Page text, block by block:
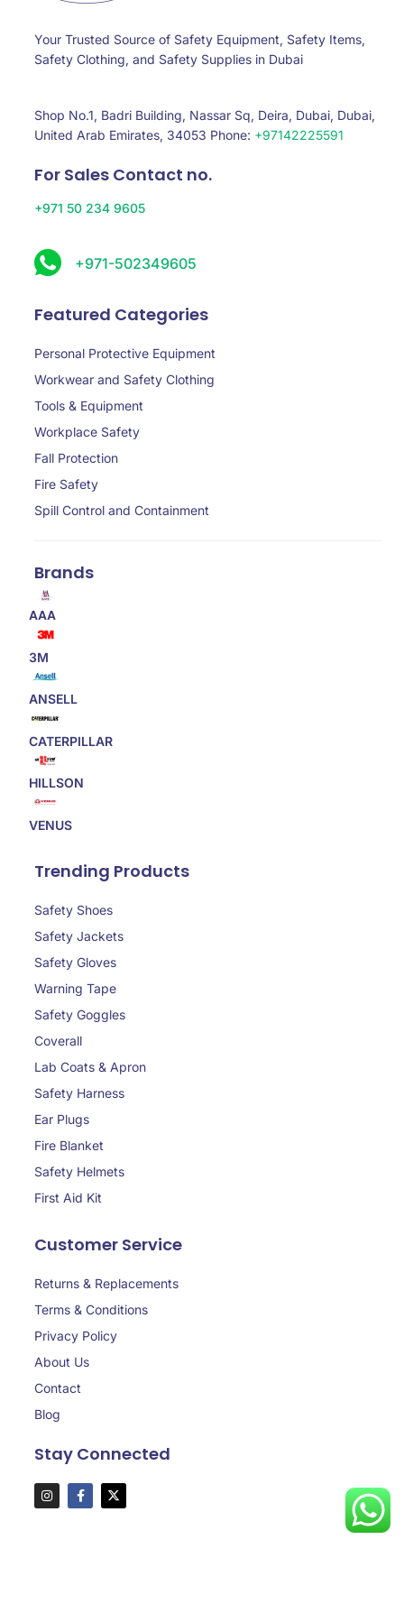
Your Trusted Source of Safety Equipment, Safety Items,
Safety Clothing, and Safety Supplies in Dubai
Shop No.1, Badri Building, Nassar Sq, Deira, Dubai, Dubai,
United Arab Emirates, 34053 Phone: +97142225591
For Sales Contact no.
+971 50 234 9605
+971-502349605
Featured Categories
Personal Protective Equipment
Workwear and Safety Clothing
Tools & Equipment
Workplace Safety
Fall Protection
Fire Safety
Spill Control and Containment
Brands
AAA
3M
ANSELL
CATERPILLAR
HILLSON
VENUS
Trending Products
Safety Shoes
Safety Jackets
Safety Gloves
Warning Tape
Safety Goggles
Coverall
Lab Coats & Apron
Safety Harness
Ear Plugs
Fire Blanket
Safety Helmets
First Aid Kit
Customer Service
Returns & Replacements
Terms & Conditions
Privacy Policy
About Us
Contact
Blog
Stay Connected